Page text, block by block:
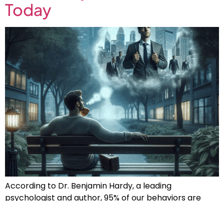
Today
According to Dr. Benjamin Hardy, a leading
psychologist and author, 95% of our behaviors are